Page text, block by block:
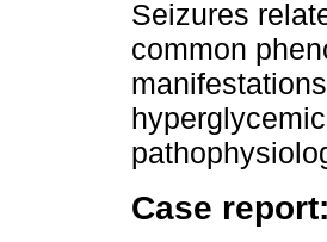
Seizures
common
Case report: